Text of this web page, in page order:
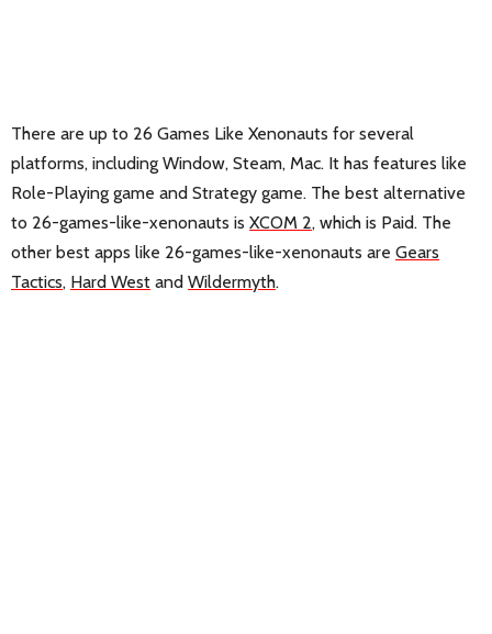
There are up to 26 Games Like Xenonauts for several
platforms, including Window, Steam, Mac. It has features like
Role-Playing game and Strategy game. The best alternative
to 26-games-like-xenonauts is XCOM 2, which is Paid. The
other best apps like 26-games-like-xenonauts are Gears
Tactics, Hard West and Wildermyth.